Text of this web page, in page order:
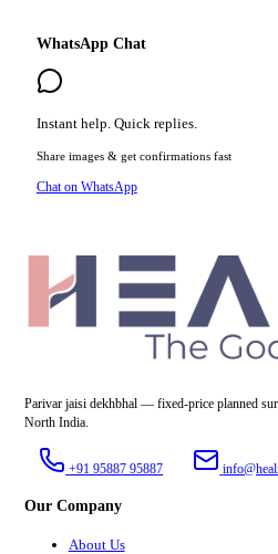
WhatsApp Chat
Instant help. Quick replies.
Share images & get confirmations fast
Chat on WhatsApp
Parivar jaisi dekhbhal — fixed-price planned
North India.
+91 95887 95887
Our Company
About Us